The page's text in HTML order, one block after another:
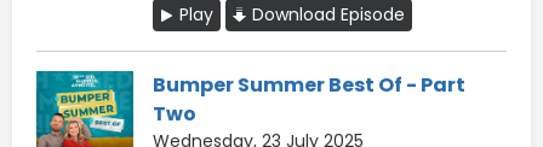
Play
Download Episode
Bumper Summer Best Of - Part
Two
Wednesday, 23 July 2025